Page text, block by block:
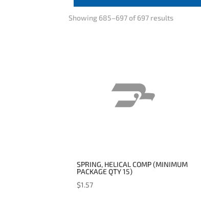
Showing 685–697 of 697 results
SPRING, HELICAL COMP (MINIMUM
PACKAGE QTY 15)
$1.57